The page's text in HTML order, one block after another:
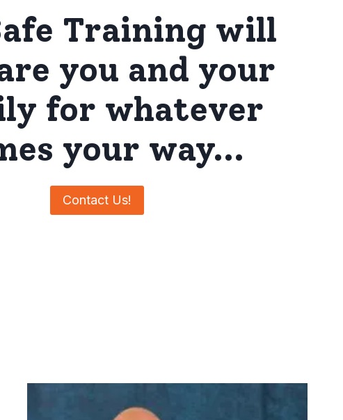
Training will
you and your
for whatever
your way…
Contact Us!